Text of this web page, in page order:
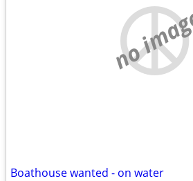
no
Boathouse wanted - on water